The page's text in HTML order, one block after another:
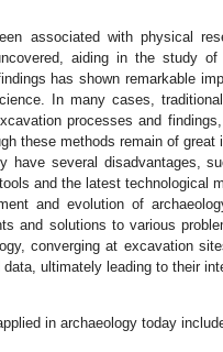
associated with physical
aiding in the study
has shown remarkable
In many cases,
processes and findings,
these methods remain of great
several disadvantages,
and the latest technological
and evolution of
and solutions to various
converging at excavation
ultimately leading to their
in archaeology today